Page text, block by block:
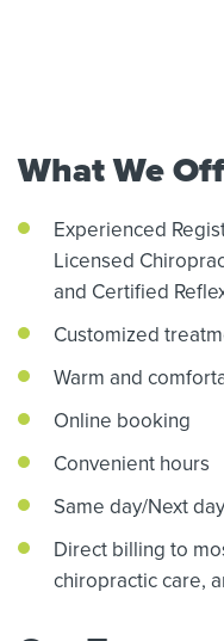
What We
Experienced
Licensed
and Certified
Customized
Warm and
Online booking
Convenient hours
Same day/Next
Direct billing to
chiropractic care,